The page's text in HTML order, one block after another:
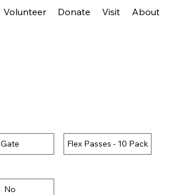
Volunteer Donate Visit About
Gate Flex Passes - 10 Pack
No